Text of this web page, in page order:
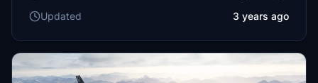
Updated
3 years ago